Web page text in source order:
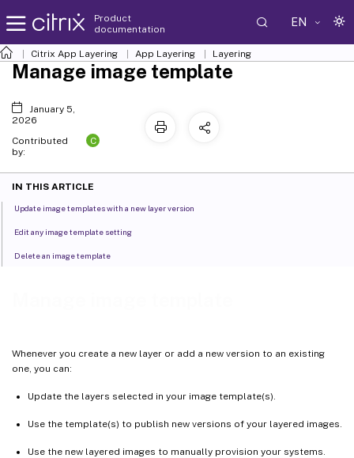
Product
documentation
EN
Citrix App Layering App Layering Layering
Whenever you create a new layer or add a new version to an existing
one, you can:
Update the layers selected in your image template(s).
Use the template(s) to publish new versions of your layered images.
Use the new layered images to manually provision your systems.
Manage image template
January 5,
2026
Contributed
by:
C
IN THIS ARTICLE
Update image templates with a new layer version
Edit any image template setting
Delete an image template